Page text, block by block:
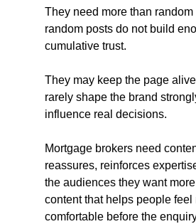
They need more than
random posts do not build
cumulative trust.
They may keep the page
rarely shape the brand
influence real decisions.
Mortgage brokers need
reassures, reinforces
the audiences they want
content that helps people feel
comfortable before the